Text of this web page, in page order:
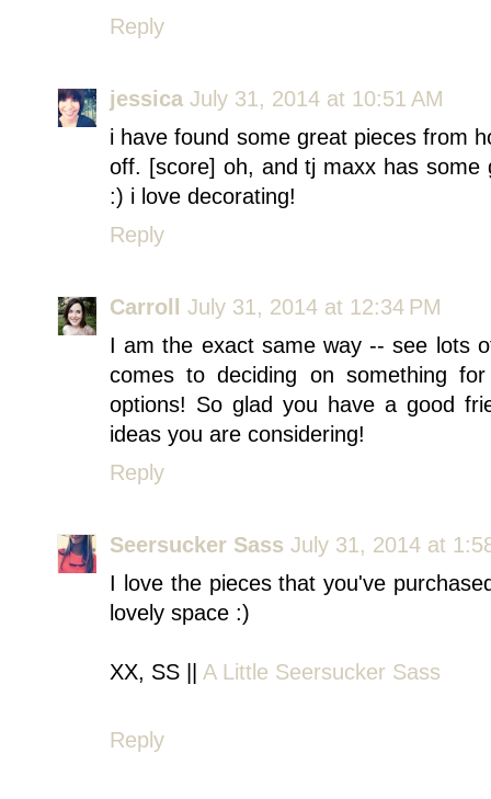
Reply
jessica July 31, 2014 at 10:51 AM
i have found some great pieces from
off. [score] oh, and tj maxx has
:) i love decorating!
Reply
Carroll
July 31, 2014 at 12:34 PM
I am the exact same way -- see lots
comes to deciding on something
options! So glad you have a good
ideas you are considering!
Reply
Seersucker Sass July 31, 2014 at
I love the pieces that you've
lovely space :)
XX, SS || A Little Seersucker Sass
Reply